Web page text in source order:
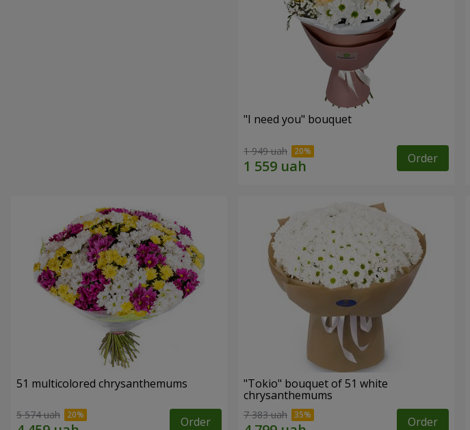
"I need you" bouquet
1 949 uah Order
51 multicolored chrysanthemums
5 574 uah Order
"Tokio" bouquet of 51 white
chrysanthemums
7 383 uah Order